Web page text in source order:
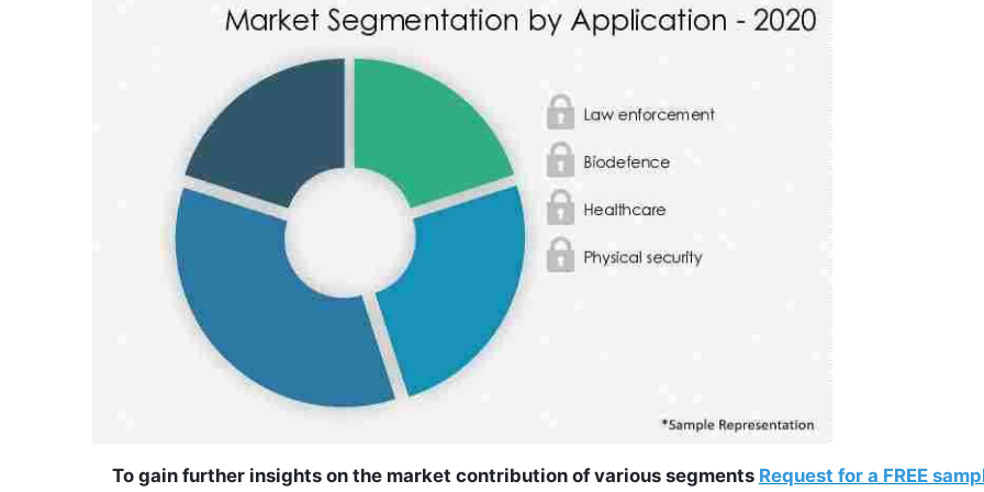
To gain further insights on the market contribution of various segments Request for a FREE